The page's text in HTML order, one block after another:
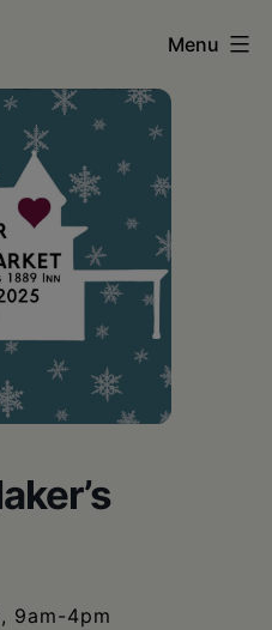
Menu
9am-4pm